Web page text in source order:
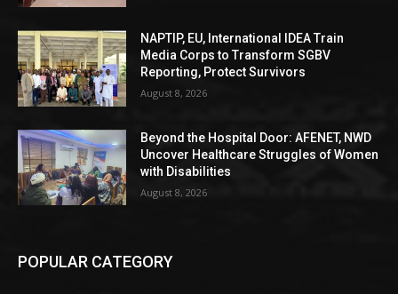
NAPTIP, EU, International IDEA Train
Media Corps to Transform SGBV
Reporting, Protect Survivors
August 8, 2026
Beyond the Hospital Door: AFENET, NWD
Uncover Healthcare Struggles of Women
with Disabilities
August 8, 2026
POPULAR CATEGORY